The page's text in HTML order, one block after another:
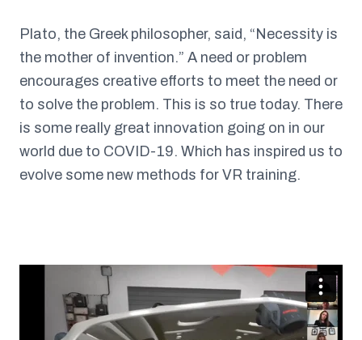
Plato, the Greek philosopher, said, “Necessity is
the mother of invention.” A need or problem
encourages creative efforts to meet the need or
to solve the problem. This is so true today. There
is some really great innovation going on in our
world due to COVID-19. Which has inspired us to
evolve some new methods for VR training.